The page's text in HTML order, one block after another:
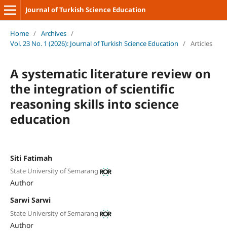
Journal of Turkish Science Education
Home / Archives /
Vol. 23 No. 1 (2026): Journal of Turkish Science Education / Articles
A systematic literature review on
the integration of scientific
reasoning skills into science
education
Siti Fatimah
State University of Semarang
Author
Sarwi Sarwi
State University of Semarang
Author